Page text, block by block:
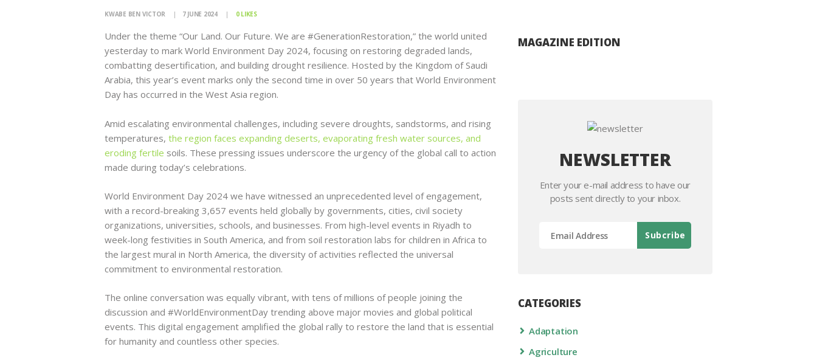
KWABE BEN VICTOR 7 JUNE 2024 0 LIKES
Under the theme “Our Land. Our Future. We are #GenerationRestoration,” the world united
yesterday to mark World Environment Day 2024, focusing on restoring degraded lands,
combatting desertification, and building drought resilience. Hosted by the Kingdom of Saudi
Arabia, this year’s event marks only the second time in over 50 years that World Environment
Day has occurred in the West Asia region.
Amid escalating environmental challenges, including severe droughts, sandstorms, and rising
temperatures, the region faces expanding deserts, evaporating fresh water sources, and
eroding fertile soils. These pressing issues underscore the urgency of the global call to action
made during today’s celebrations.
World Environment Day 2024 we have witnessed an unprecedented level of engagement,
with a record-breaking 3,657 events held globally by governments, cities, civil society
organizations, universities, schools, and businesses. From high-level events in Riyadh to
week-long festivities in South America, and from soil restoration labs for children in Africa to
the largest mural in North America, the diversity of activities reflected the universal
commitment to environmental restoration.
The online conversation was equally vibrant, with tens of millions of people joining the
discussion and #WorldEnvironmentDay trending above major movies and global political
events. This digital engagement amplified the global rally to restore the land that is essential
for humanity and countless other species.
MAGAZINE EDITION
NEWSLETTER
Enter your e-mail address to have our
posts sent directly to your inbox.
CATEGORIES
Adaptation
Agriculture